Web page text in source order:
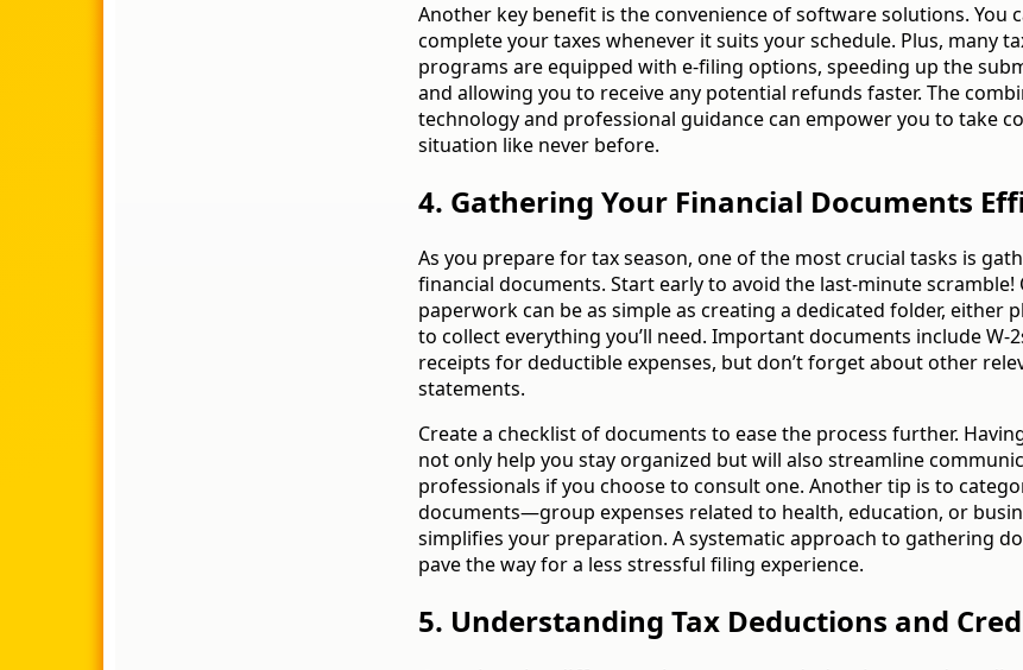
Another key benefit is the convenience of software solutions. You
complete your taxes whenever it suits your schedule. Plus, many
programs are equipped with e-filing options, speeding up the
and allowing you to receive any potential refunds faster. The
technology and professional guidance can empower you to take
situation like never before.
4. Gathering Your Financial Documents
As you prepare for tax season, one of the most crucial tasks is
financial documents. Start early to avoid the last-minute
paperwork can be as simple as creating a dedicated folder, either
to collect everything you’ll need. Important documents include W-
receipts for deductible expenses, but don’t forget about other
statements.
Create a checklist of documents to ease the process further.
not only help you stay organized but will also streamline
professionals if you choose to consult one. Another tip is to
documents—group expenses related to health, education, or
simplifies your preparation. A systematic approach to gathering
pave the way for a less stressful filing experience.
5. Understanding Tax Deductions and